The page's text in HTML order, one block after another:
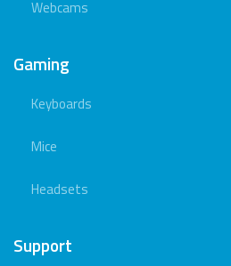
Webcams
Gaming
Keyboards
Mice
Headsets
Support